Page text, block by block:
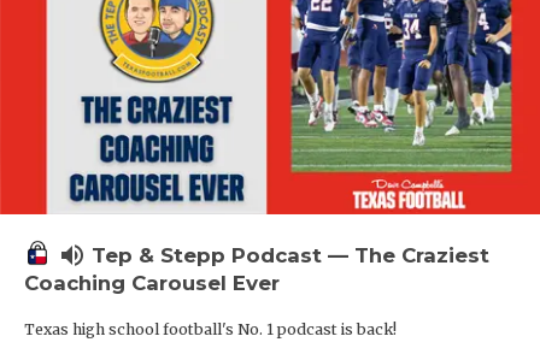
volume_up Tep & Stepp Podcast — The Craziest
Coaching Carousel Ever
Texas high school football's No. 1 podcast is back!